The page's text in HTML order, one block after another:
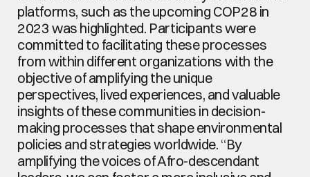
platforms, such as the upcoming COP28 in
2023 was highlighted. Participants were
committed to facilitating these processes
from within different organizations with the
objective of amplifying the unique
perspectives, lived experiences, and valuable
insights of these communities in decision-
making processes that shape environmental
policies and strategies worldwide. “By
amplifying the voices of Afro-descendant